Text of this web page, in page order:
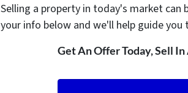
Selling a property in today's market can
your info below and we'll help guide
Get An Offer Today, Sell